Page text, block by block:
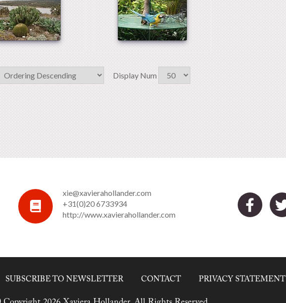
Display Num
xie@xavierahollander.com
+31(0)20 6733934
http://www.xavierahollander.com
SUBSCRIBE TO NEWSLETTER CONTACT PRIVACY STATEMENT